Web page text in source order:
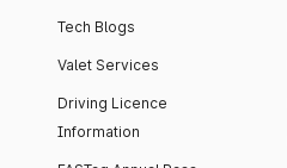
Tech Blogs
Valet Services
Driving Licence
Information